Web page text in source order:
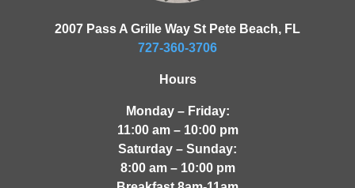
2007 Pass A Grille Way St Pete Beach, FL
727-360-3706
Hours
Monday – Friday:
11:00 am – 10:00 pm
Saturday – Sunday:
8:00 am – 10:00 pm